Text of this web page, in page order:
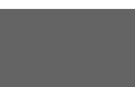
OVERVIEW WORKS